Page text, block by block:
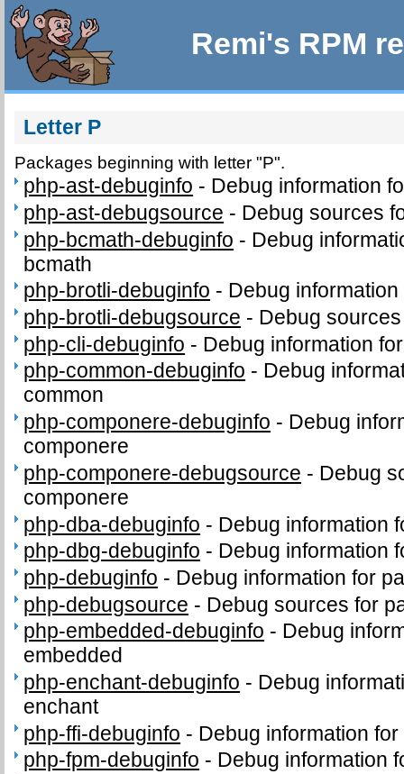
Remi's RPM
Letter P
Packages beginning with letter "P".
php-ast-debuginfo - Debug information
php-ast-debugsource - Debug sources
php-bcmath-debuginfo - Debug
bcmath
php-brotli-debuginfo - Debug
php-brotli-debugsource - Debug
php-cli-debuginfo - Debug information
php-common-debuginfo - Debug
common
php-componere-debuginfo - Debug
componere
php-componere-debugsource - Debug
componere
php-dba-debuginfo - Debug information
php-dbg-debuginfo - Debug information
php-debuginfo - Debug information for
php-debugsource - Debug sources for
php-embedded-debuginfo - Debug
embedded
php-enchant-debuginfo - Debug
enchant
php-ffi-debuginfo - Debug information
php-fpm-debuginfo - Debug information